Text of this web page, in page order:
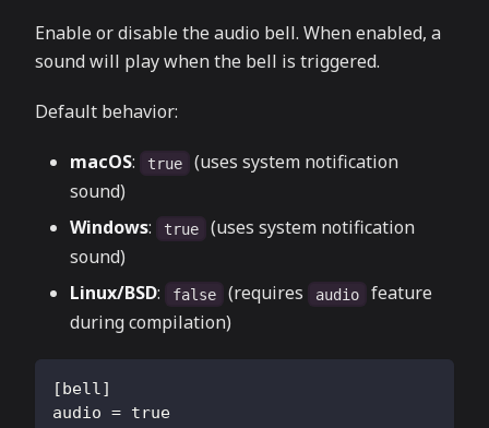
Enable or disable the audio bell. When enabled, a
sound will play when the bell is triggered.
Default behavior:
macOS: true
(uses system notification
sound)
Windows: true
(uses system notification
sound)
Linux/BSD: false (requires audio
feature
during compilation)
[bell]
audio = true